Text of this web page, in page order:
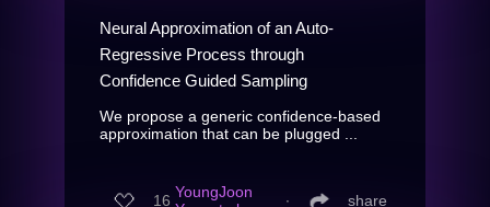
Neural Approximation of an Auto-
Regressive Process through
Confidence Guided Sampling
We propose a generic confidence-based
approximation that can be plugged ...
16 YoungJoon
∙ share